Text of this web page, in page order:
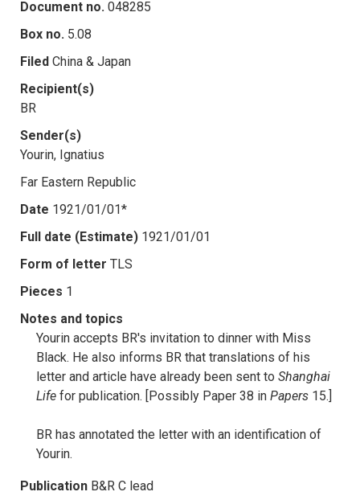
Document no. 048285
Box no. 5.08
Filed China & Japan
Recipient(s)
BR
Sender(s)
Yourin, Ignatius
Far Eastern Republic
Date 1921/01/01*
Full date (Estimate) 1921/01/01
Form of letter TLS
Pieces 1
Notes and topics
Yourin accepts BR's invitation to dinner with Miss
Black. He also informs BR that translations of his
letter and article have already been sent to Shanghai
Life for publication. [Possibly Paper 38 in Papers 15.]
BR has annotated the letter with an identification of
Yourin.
Publication B&R C lead